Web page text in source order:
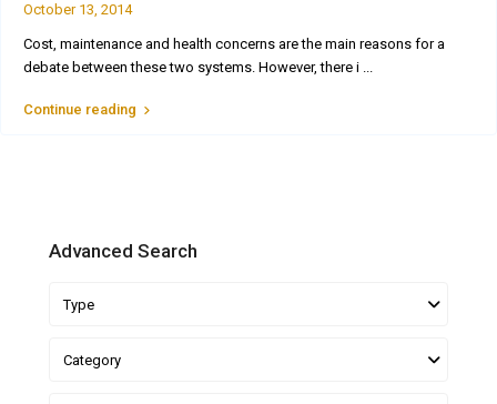
October 13, 2014
Cost, maintenance and health concerns are the main reasons for a
debate between these two systems. However, there i
Continue reading
Advanced Search
Type
Category